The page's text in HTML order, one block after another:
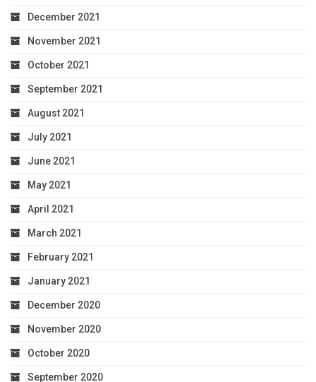
December 2021
November 2021
October 2021
September 2021
August 2021
July 2021
June 2021
May 2021
April 2021
March 2021
February 2021
January 2021
December 2020
November 2020
October 2020
September 2020